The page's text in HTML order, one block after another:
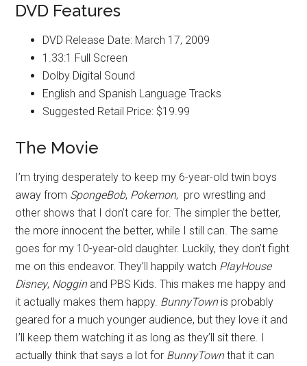
DVD Features
DVD Release Date: March 17, 2009
1.33:1 Full Screen
Dolby Digital Sound
English and Spanish Language Tracks
Suggested Retail Price: $19.99
The Movie
I’m trying desperately to keep my 6-year-old twin boys
away from SpongeBob, Pokemon, pro wrestling and
other shows that I don’t care for. The simpler the better,
the more innocent the better, while I still can. The same
goes for my 10-year-old daughter. Luckily, they don’t fight
me on this endeavor. They’ll happily watch PlayHouse
Disney, Nogginand PBS Kids. This makes me happy and
it actually makes them happy. BunnyTownis probably
geared for a much younger audience, but they love it and
I’ll keep them watching it as long as they’ll sit there. I
actually think that says a lot for BunnyTownthat it can